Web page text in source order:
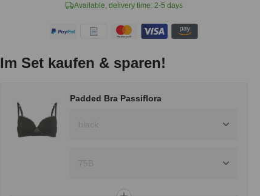
Available, delivery time: 2-5 days
Im Set kaufen & sparen!
Padded Bra Passiflora
black
75B